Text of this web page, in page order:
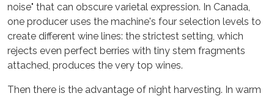
noise" that can obscure varietal expression. In Canada,
one producer uses the machine's four selection levels to
create different wine lines: the strictest setting, which
rejects even perfect berries with tiny stem fragments
attached, produces the very top wines.
Then there is the advantage of night harvesting. In warm